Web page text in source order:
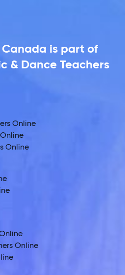
Canada is part of
& Dance Teachers
Online
Online
Online